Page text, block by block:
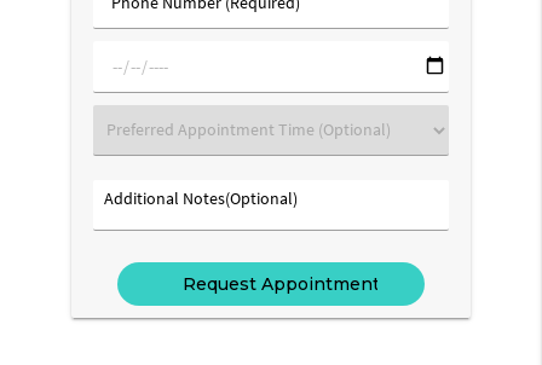
Number
mm/dd/yyyy
Preferred
Appointment
(Optional)
Additional
Notes(Optional)